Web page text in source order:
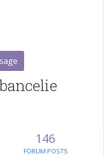
146
FORUM POSTS